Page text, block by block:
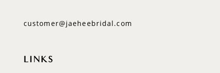
customer@jaeheebridal.com
LINKS